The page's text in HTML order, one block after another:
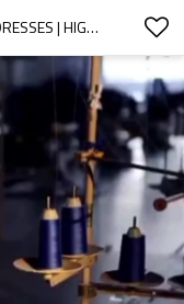
CUSTOM DRESS | FLOOR-LENGTH DRESSES | HIGH SPLIT DRESS | BLACK DRESSES | 2024 SUMMER FASHION DRESS